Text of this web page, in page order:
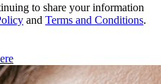
to share your information
and Terms and Conditions.